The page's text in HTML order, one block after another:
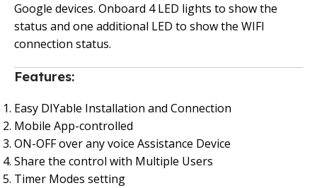
Google devices. Onboard 4 LED lights to show the
status and one additional LED to show the WIFI
connection status.
Features:
Easy DIYable Installation and Connection
Mobile App-controlled
ON-OFF over any voice Assistance Device
Share the control with Multiple Users
Timer Modes setting